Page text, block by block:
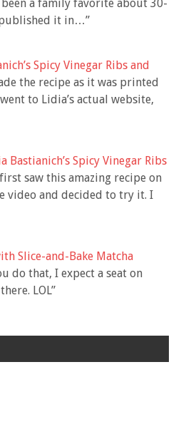
been a family favorite about 30-
published it in…”
Spicy Vinegar Ribs and
the recipe as it was printed
to Lidia’s actual website,
Bastianich’s Spicy Vinegar Ribs
saw this amazing recipe on
video and decided to try it. I
Slice-and-Bake Matcha
do that, I expect a seat on
LOL”